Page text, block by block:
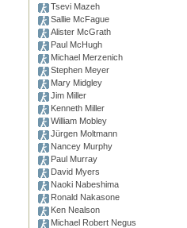
Tsevi Mazeh
Sallie McFague
Alister McGrath
Paul McHugh
Michael Merzenich
Stephen Meyer
Mary Midgley
Jim Miller
Kenneth Miller
William Mobley
Jürgen Moltmann
Nancey Murphy
Paul Murray
David Myers
Naoki Nabeshima
Ronald Nakasone
Ken Nealson
Michael Robert Negus